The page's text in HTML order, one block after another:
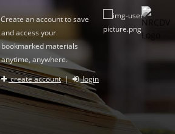
Create an account to save
and access your
bookmarked materials
anytime, anywhere.
create account| login